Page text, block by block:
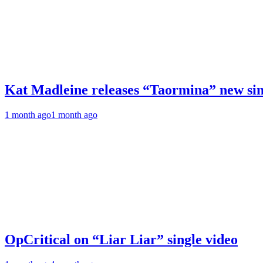
Kat Madleine releases “Taormina” new
1 month ago1 month ago
OpCritical on “Liar Liar” single video